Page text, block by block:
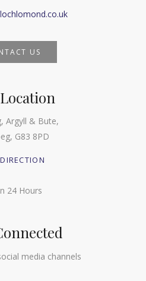
US
Argyll & Bute,
G83 8PD
24 Hours
media channels